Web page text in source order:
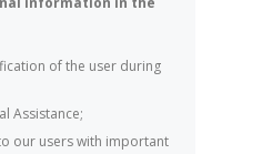
of the user during
Assistance;
our users with important